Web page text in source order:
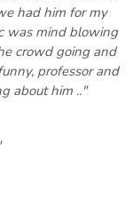
had him for my
was mind blowing
crowd going and
professor and
about him .."